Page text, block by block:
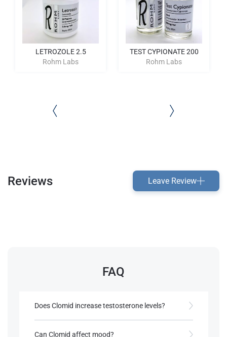
LETROZOLE 2.5
Rohm Labs
TEST CYPIONATE 200
Rohm Labs
Reviews Leave Review
FAQ
Does Clomid increase testosterone levels?
testosterone production​.
Can Clomid affect mood?